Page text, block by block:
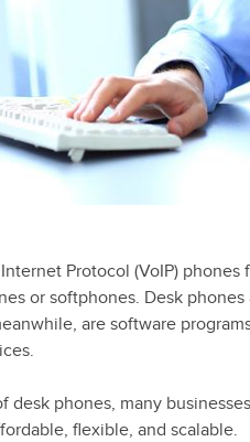
Protocol (VoIP)
or softphones. Desk
are software
phones, many
flexible, and scalable.